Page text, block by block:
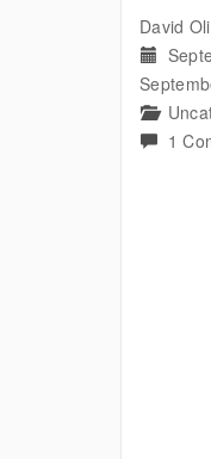
David
1